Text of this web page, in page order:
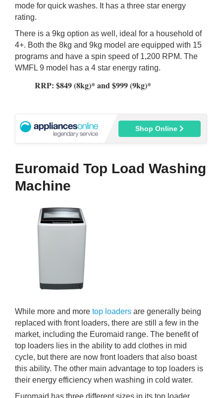
mode for quick washes. It has a three star energy
rating.
There is a 9kg option as well, ideal for a household of
4+. Both the 8kg and 9kg model are equipped with 15
programs and have a spin speed of 1,200 RPM. The
WMFL 9 model has a 4 star energy rating.
RRP: $849 (8kg)* and $999 (9kg)*
Shop Online
Euromaid Top Load Washing
Machine
While more and more top loaders are generally being
replaced with front loaders, there are still a few in the
market, including the Euromaid range. The benefit of
top loaders lies in the ability to add clothes in mid
cycle, but there are now front loaders that also boast
this ability. The other main advantage to top loaders is
their energy efficiency when washing in cold water.